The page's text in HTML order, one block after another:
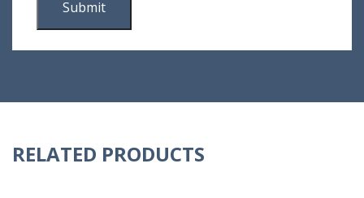
RELATED PRODUCTS